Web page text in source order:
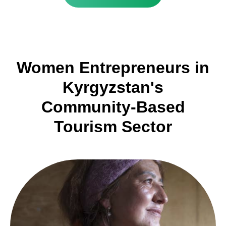
Women Entrepreneurs in
Kyrgyzstan's
Community-Based
Tourism Sector